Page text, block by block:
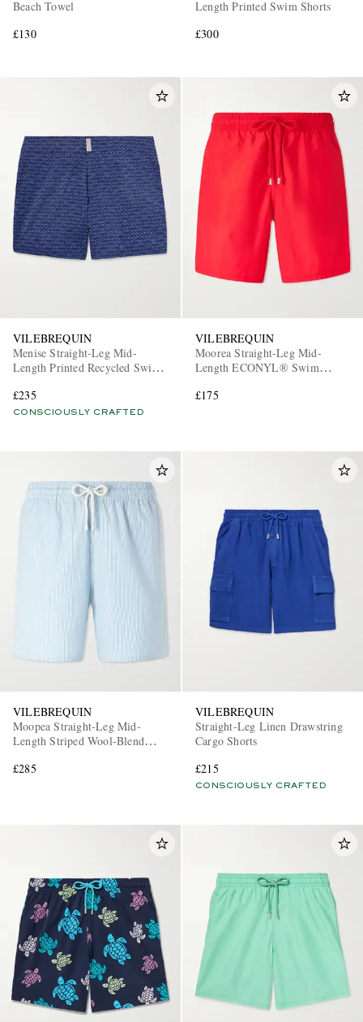
Beach Towel
£130
Length Printed Swim Shorts
£300
VILEBREQUIN
Menise Straight-Leg Mid-
Length Printed Recycled Swim
£235
CONSCIOUSLY CRAFTED
VILEBREQUIN
Moorea Straight-Leg Mid-
Length ECONYL® Swim
£175
VILEBREQUIN
Moopea Straight-Leg Mid-
Length Striped Wool-Blend
£285
VILEBREQUIN
Straight-Leg Linen Drawstring
Cargo Shorts
£215
CONSCIOUSLY CRAFTED